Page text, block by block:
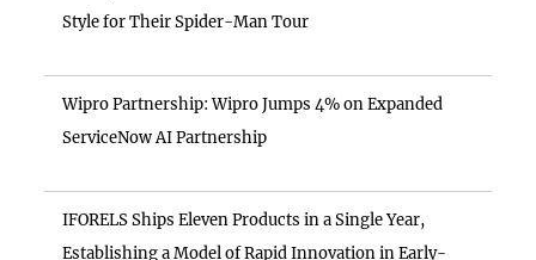
Style for Their Spider-Man Tour
Wipro Partnership: Wipro Jumps 4% on Expanded
ServiceNow AI Partnership
IFORELS Ships Eleven Products in a Single Year,
Establishing a Model of Rapid Innovation in Early-